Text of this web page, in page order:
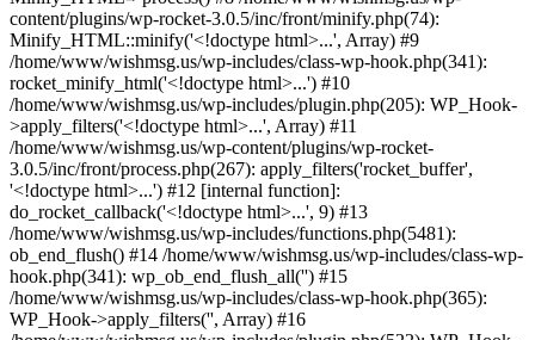
content/plugins/wp-rocket-3.0.5/inc/front/minify.php(74):
Minify_HTML::minify('<!doctype html>...', Array) #9
/home/www/wishmsg.us/wp-includes/class-wp-hook.php(341):
rocket_minify_html('<!doctype html>...') #10
/home/www/wishmsg.us/wp-includes/plugin.php(205): WP_Hook-
>apply_filters('<!doctype html>...', Array) #11
/home/www/wishmsg.us/wp-content/plugins/wp-rocket-
3.0.5/inc/front/process.php(267): apply_filters('rocket_buffer',
'<!doctype html>...') #12 [internal function]:
do_rocket_callback('<!doctype html>...', 9) #13
/home/www/wishmsg.us/wp-includes/functions.php(5481):
ob_end_flush() #14 /home/www/wishmsg.us/wp-includes/class-wp-
hook.php(341): wp_ob_end_flush_all('') #15
/home/www/wishmsg.us/wp-includes/class-wp-hook.php(365):
WP_Hook->apply_filters('', Array) #16